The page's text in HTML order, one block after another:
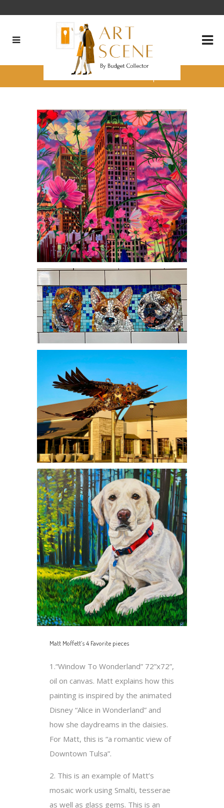
Matt Moffett’s 4 Favorite pieces
Matt Moffett’s 4 Favorite pieces
1.“Window To Wonderland” 72”x72”,
oil on canvas. Matt explains how this
painting is inspired by the animated
Disney “Alice in Wonderland” and
how she daydreams in the daisies.
For Matt, this is “a romantic view of
Downtown Tulsa”.
2. This is an example of Matt’s
mosaic work using Smalti, tesserae
as well as glass gems. This is an